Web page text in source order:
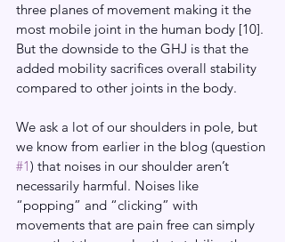
three planes of movement making it the
most mobile joint in the human body [10].
But the downside to the GHJ is that the
added mobility sacrifices overall stability
compared to other joints in the body.
We ask a lot of our shoulders in pole, but
we know from earlier in the blog (question
#1) that noises in our shoulder aren’t
necessarily harmful. Noises like
“popping” and “clicking” with
movements that are pain free can simply